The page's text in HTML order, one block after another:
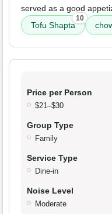
served as a good
Tofu Shapta
10
Price per Person
$21–$30
Group Type
Family
Service Type
Dine-in
Noise Level
Moderate